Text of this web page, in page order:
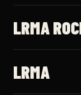
LRMA
LRMA